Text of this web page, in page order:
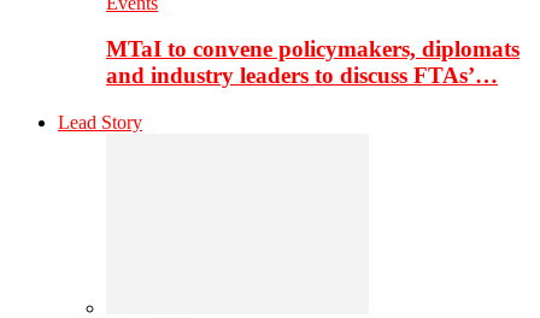
MTaI to convene policymakers, diplomats
and industry leaders to discuss FTAs’…
Lead Story